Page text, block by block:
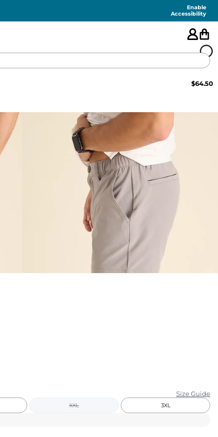
Enable
Accessibility
FEATURED
SHORTS
SWIM
KIDS
CLEARANCE
FOR HER
$64.50
Size Guide
XXL 3XL